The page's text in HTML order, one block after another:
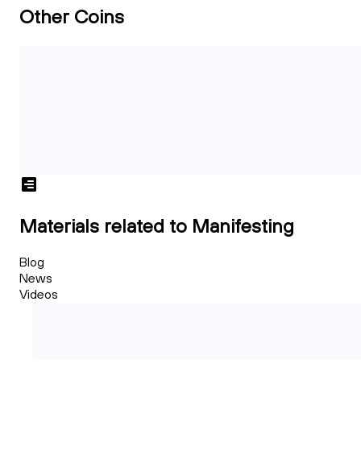
Other Coins
Materials related to Manifesting
Blog
News
Videos